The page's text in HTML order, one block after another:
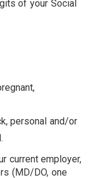
of your Social
personal and/or
current employer,
(MD/DO, one